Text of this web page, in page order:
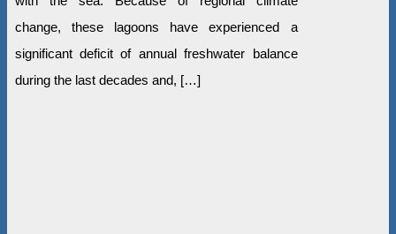
change, these lagoons have experienced a
significant deficit of annual freshwater balance
during the last decades and, […]